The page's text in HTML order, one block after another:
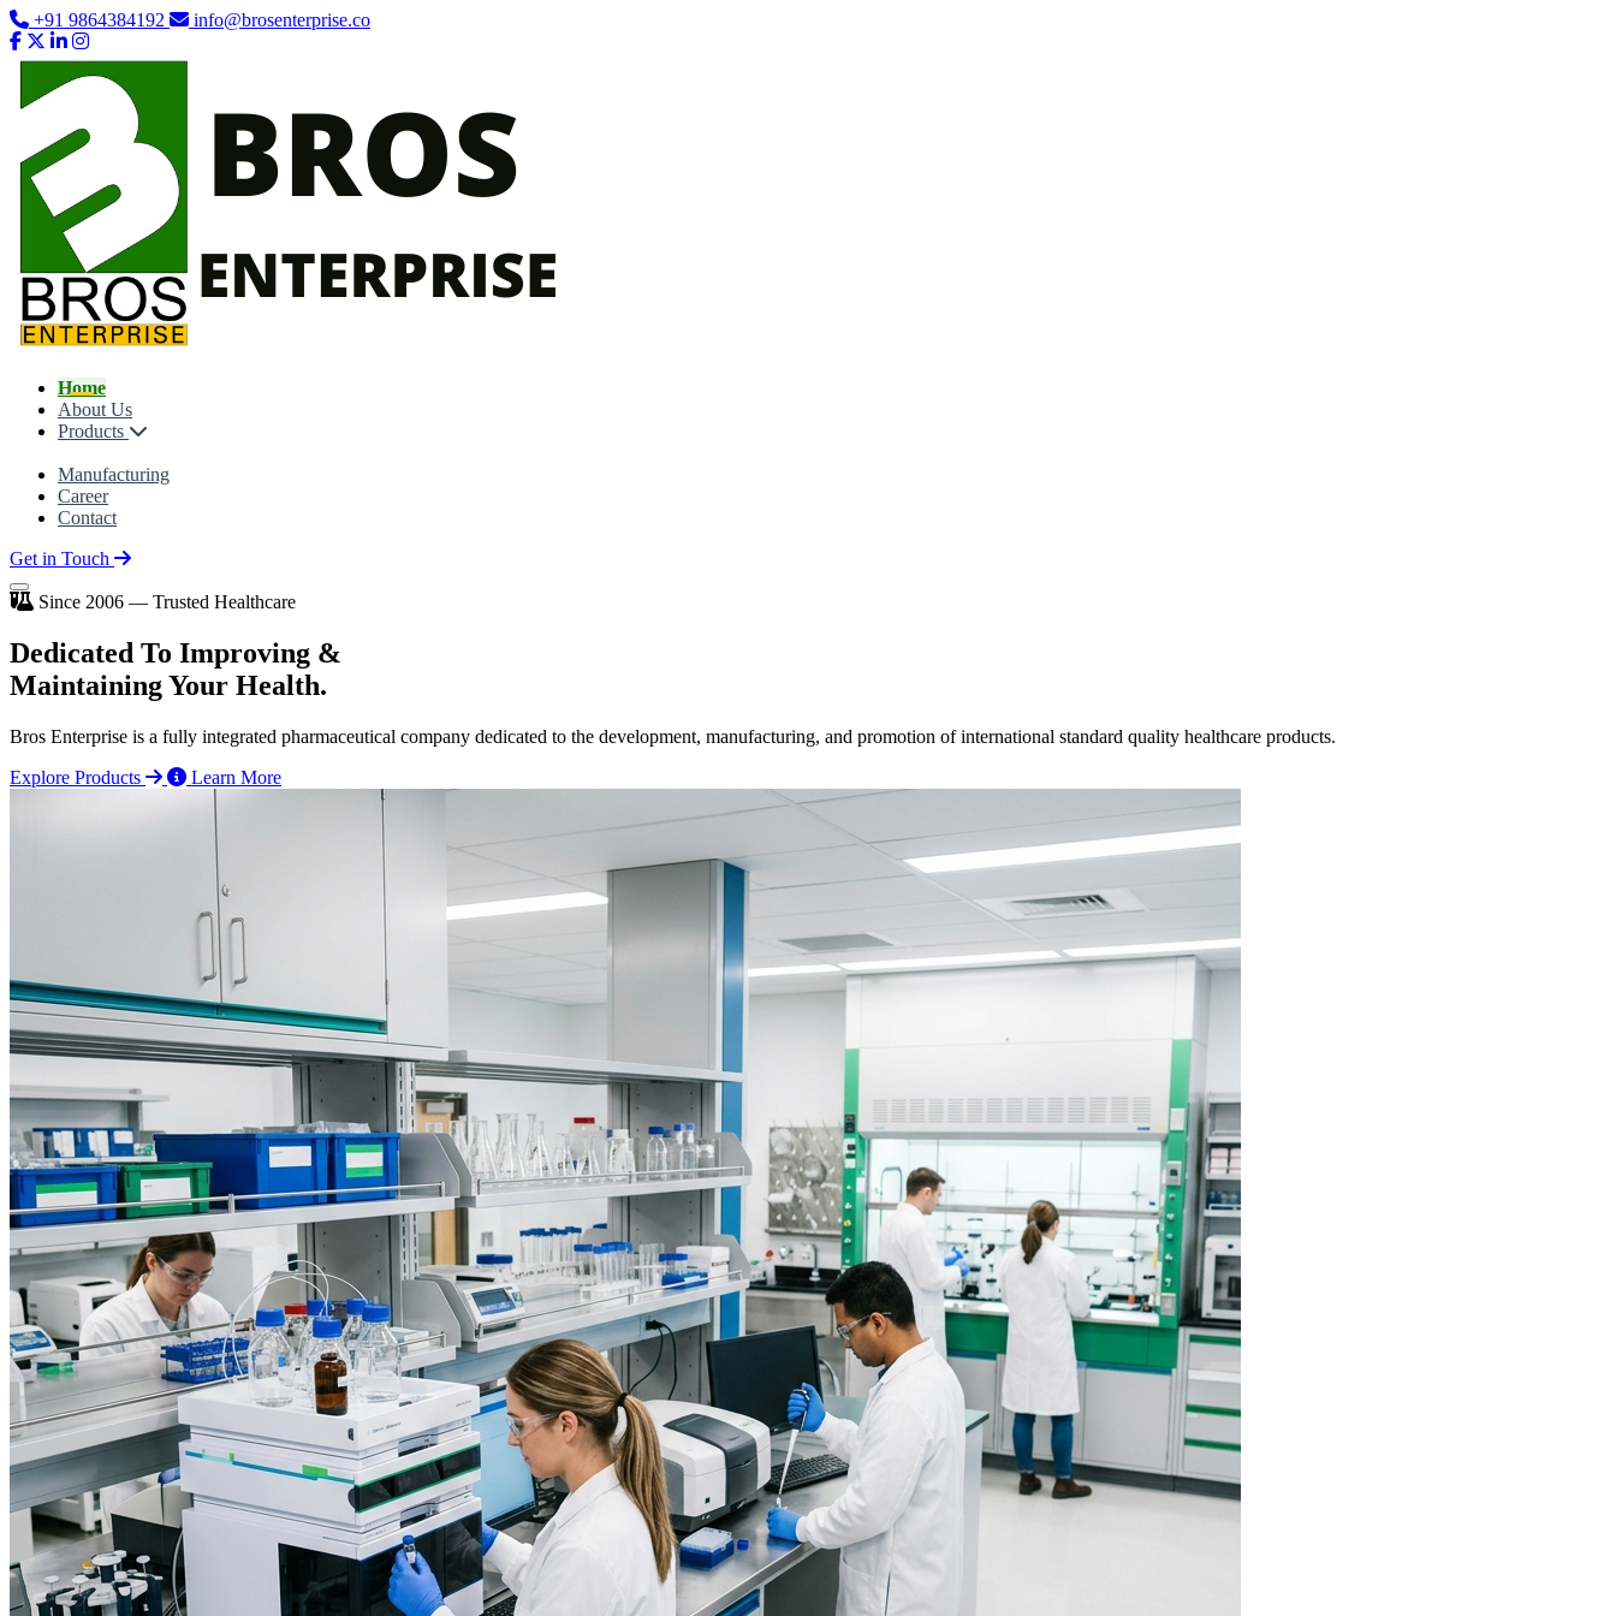
+91 9864384192 info@brosenterprise.co
Home
About Us
Products
Manufacturing
Career
Contact
Get in Touch
Since 2006 — Trusted Healthcare
Dedicated To Improving &
Maintaining Your Health.
Bros Enterprise is a fully integrated pharmaceutical company dedicated to the development, manufacturing, and promotion of international standard quality healthcare products.
Explore Products
Learn More